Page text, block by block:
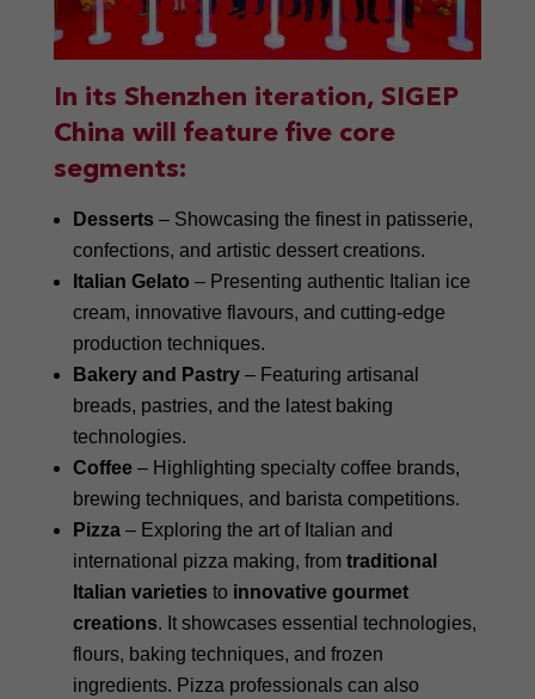
In its Shenzhen iteration, SIGEP
China will feature five core
segments:
Desserts – Showcasing the finest in patisserie,
confections, and artistic dessert creations.
Italian Gelato – Presenting authentic Italian ice
cream, innovative flavours, and cutting-edge
production techniques.
Bakery and Pastry– Featuring artisanal
breads, pastries, and the latest baking
technologies.
Coffee– Highlighting specialty coffee brands,
brewing techniques, and barista competitions.
Pizza– Exploring the art of Italian and
international pizza making, fromtraditional
Italian varieties to innovative gourmet
creations. It showcases essential technologies,
flours, baking techniques, and frozen
ingredients. Pizza professionals can also